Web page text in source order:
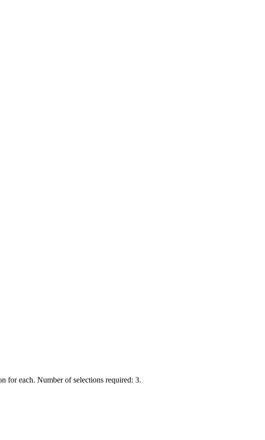
for each. Number of selections required: 3.